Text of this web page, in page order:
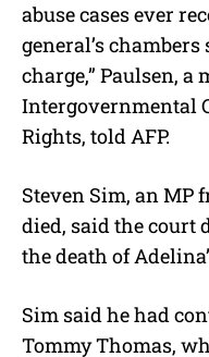
abuse cases ever
general’s
charge,” Paulsen, a
Intergovernmental
Rights, told AFP.
Steven Sim, an MP
died, said the court
the death of
Sim said he had
Tommy Thomas,